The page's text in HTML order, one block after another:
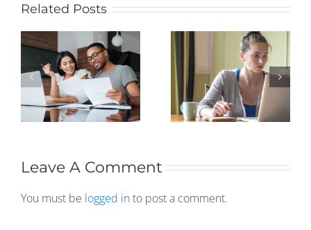
Related Posts
Leave A Comment
You must be logged into post a comment.